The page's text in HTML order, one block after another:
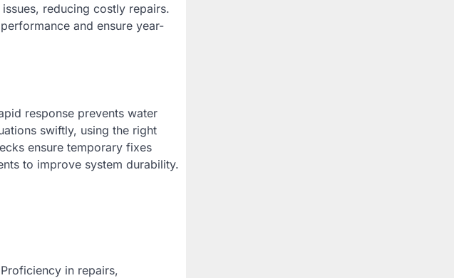
reducing costly repairs.
and ensure year-
response prevents water
swiftly, using the right
ensure temporary fixes
to improve system durability.
in repairs,